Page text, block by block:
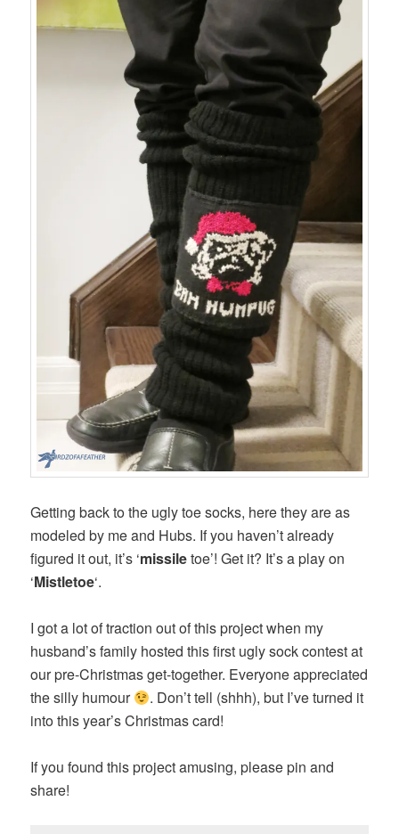
Getting back to the ugly toe socks, here they are as
modeled by me and Hubs. If you haven’t already
figured it out, it’s ‘missiletoe’! Get it? It’s a play on
‘Mistletoe‘.
I got a lot of traction out of this project when my
husband’s family hosted this first ugly sock contest at
our pre-Christmas get-together. Everyone appreciated
the silly humour
. Don’t tell (shhh), but I’ve turned it
into this year’s Christmas card!
If you found this project amusing, please pin and
share!